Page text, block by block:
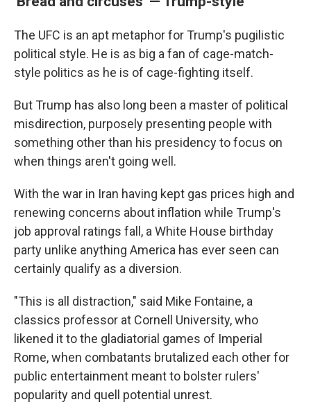
The UFC is an apt metaphor for Trump's pugilistic
political style. He is as big a fan of cage-match-
style politics as he is of cage-fighting itself.
But Trump has also long been a master of political
misdirection, purposely presenting people with
something other than his presidency to focus on
when things aren't going well.
With the war in Iran having kept gas prices high and
renewing concerns about inflation while Trump's
job approval ratings fall, a White House birthday
party unlike anything America has ever seen can
certainly qualify as a diversion.
"This is all distraction," said Mike Fontaine, a
classics professor at Cornell University, who
likened it to the gladiatorial games of Imperial
Rome, when combatants brutalized each other for
public entertainment meant to bolster rulers'
popularity and quell potential unrest.